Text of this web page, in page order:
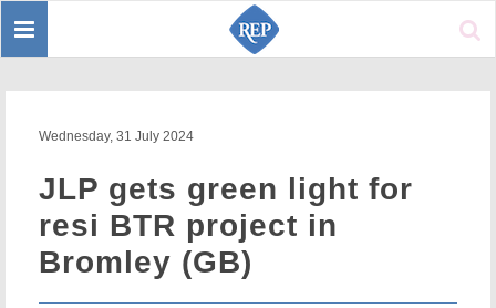
Toggle
Wednesday, 31 July 2024
JLP gets green light for
resi BTR project in
Bromley (GB)